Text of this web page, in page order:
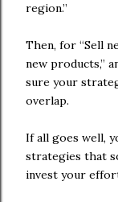
region.”
Then, for “Sell
new products,”
sure your
overlap.
If all goes well,
strategies that
invest your